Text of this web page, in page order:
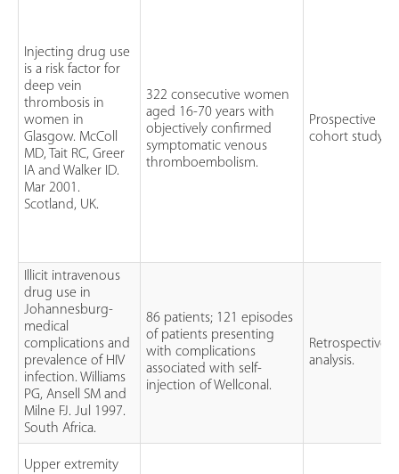
Injecting drug use
is a risk factor for
deep vein
thrombosis in
women in
Glasgow. McColl
MD, Tait RC, Greer
IA and Walker ID.
Mar 2001.
Scotland, UK.
322 consecutive women
aged 16-70 years with
objectively confirmed
symptomatic venous
thromboembolism.
Prospective
cohort study.
Illicit intravenous
drug use in
Johannesburg-
medical
complications and
prevalence of HIV
infection. Williams
PG, Ansell SM and
Milne FJ. Jul 1997.
South Africa.
86 patients; 121 episodes
of patients presenting
with complications
associated with self-
injection of Wellconal.
Retrospective
analysis.
Upper extremity